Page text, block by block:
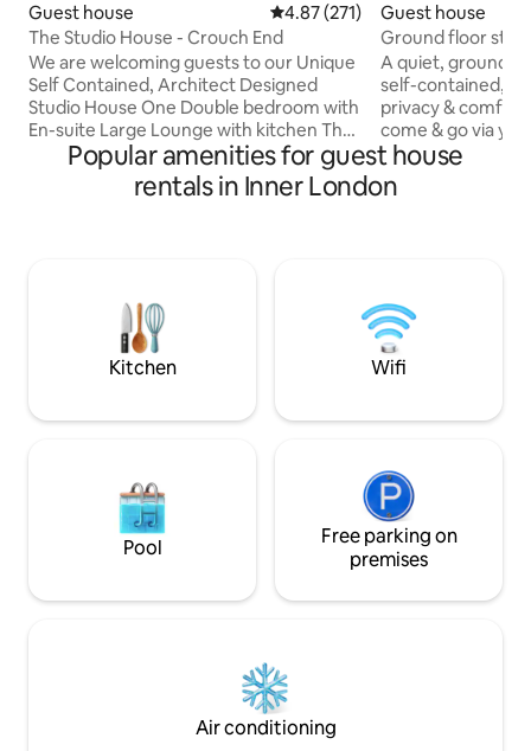
Guest house 4.87 out of 5 average rating,
4.87 (271)
The Studio House - Crouch End
We are welcoming guests to our Unique
Self Contained, Architect Designed
Studio House One Double bedroom with
En-suite Large Lounge with kitchen The
Sofa in the living room converts into a
bed for a single person (Note: There is
an additional Linen fee for use of the
Electric Car Charging available (£20-25)
for full charge
Guest house
Ground floor
A quiet, ground
self-contained,
privacy &
come & go via
anytime day or night. Situated in
safe, leafy cul-
(dubbed UK’s
Heathrow
Trains to London
Popular amenities for guest house
rentals in Inner London
Kitchen Wifi
Pool
Free parking on
premises
Air conditioning